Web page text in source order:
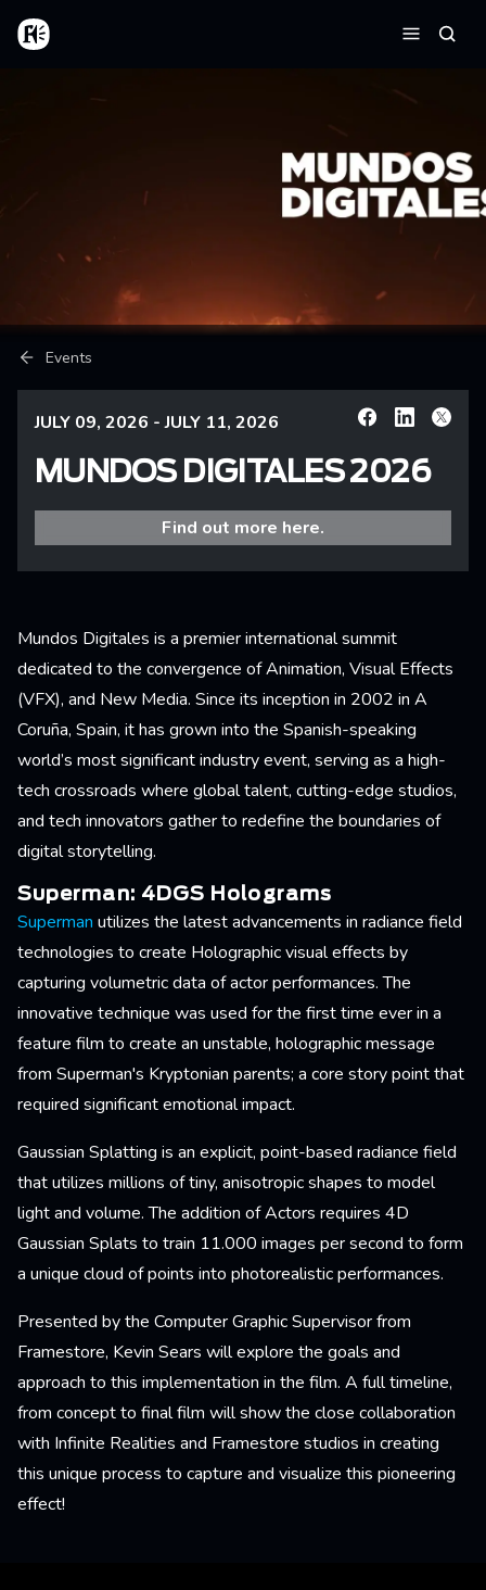
Skip to main content
Home
Breadcrumb
Events
JULY 09, 2026 - JULY 11, 2026 FacebookLinkedin
X
MUNDOS DIGITALES 2026
Find out more here.
Mundos Digitales is a premier international summit
dedicated to the convergence of Animation, Visual Effects
(VFX), and New Media. Since its inception in 2002 in A
Coruña, Spain, it has grown into the Spanish-speaking
world’s most significant industry event, serving as a high-
tech crossroads where global talent, cutting-edge studios,
and tech innovators gather to redefine the boundaries of
digital storytelling.
Superman: 4DGS Holograms
Superman utilizes the latest advancements in radiance field
technologies to create Holographic visual effects by
capturing volumetric data of actor performances. The
innovative technique was used for the first time ever in a
feature film to create an unstable, holographic message
from Superman's Kryptonian parents; a core story point that
required significant emotional impact.
Gaussian Splatting is an explicit, point-based radiance field
that utilizes millions of tiny, anisotropic shapes to model
light and volume. The addition of Actors requires 4D
Gaussian Splats to train 11.000 images per second to form
a unique cloud of points into photorealistic performances.
Presented by the Computer Graphic Supervisor from
Framestore, Kevin Sears will explore the goals and
approach to this implementation in the film. A full timeline,
from concept to final film will show the close collaboration
with Infinite Realities and Framestore studios in creating
this unique process to capture and visualize this pioneering
effect!